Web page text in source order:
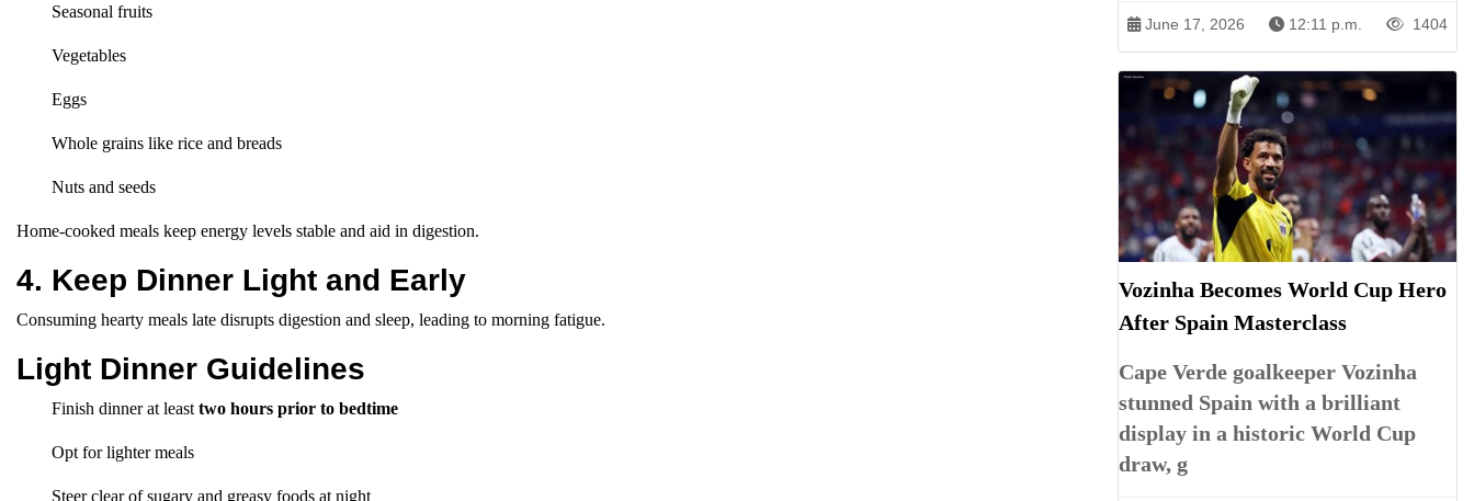
Seasonal fruits
Vegetables
Eggs
Whole grains like rice and breads
Nuts and seeds
Home-cooked meals keep energy levels stable and aid in digestion.
4. Keep Dinner Light and Early
Consuming hearty meals late disrupts digestion and sleep, leading to morning fatigue.
Light Dinner Guidelines
Finish dinner at least two hours prior to bedtime
Opt for lighter meals
Steer clear of sugary and greasy foods at night
June 17, 2026 12:11 p.m. 1404
Vozinha Becomes World Cup Hero
After Spain Masterclass
Cape Verde goalkeeper Vozinha
stunned Spain with a brilliant
display in a historic World Cup
draw, g